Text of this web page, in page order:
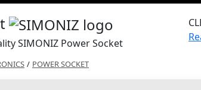
SIMONIZ Power Socket
/ POWER SOCKET